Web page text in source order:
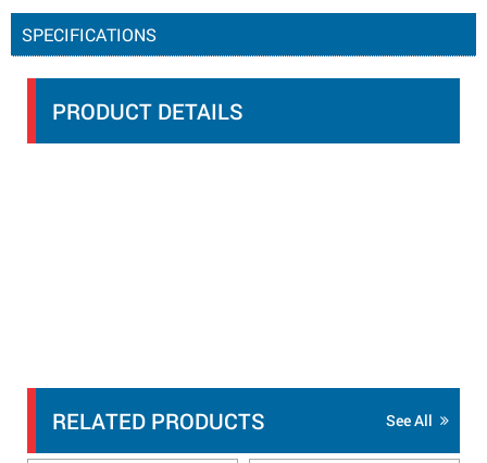
SPECIFICATIONS
PRODUCT DETAILS
RELATED PRODUCTS See All